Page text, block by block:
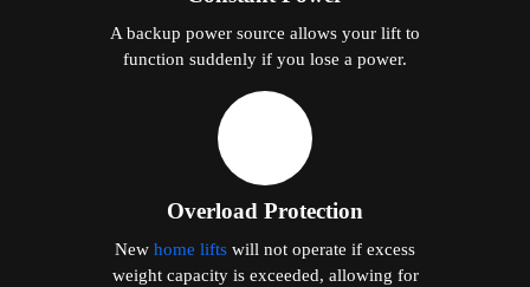
A backup power source allows your lift to
function suddenly if you lose a power.
Overload Protection
New home lifts will not operate if excess
weight capacity is exceeded, allowing for